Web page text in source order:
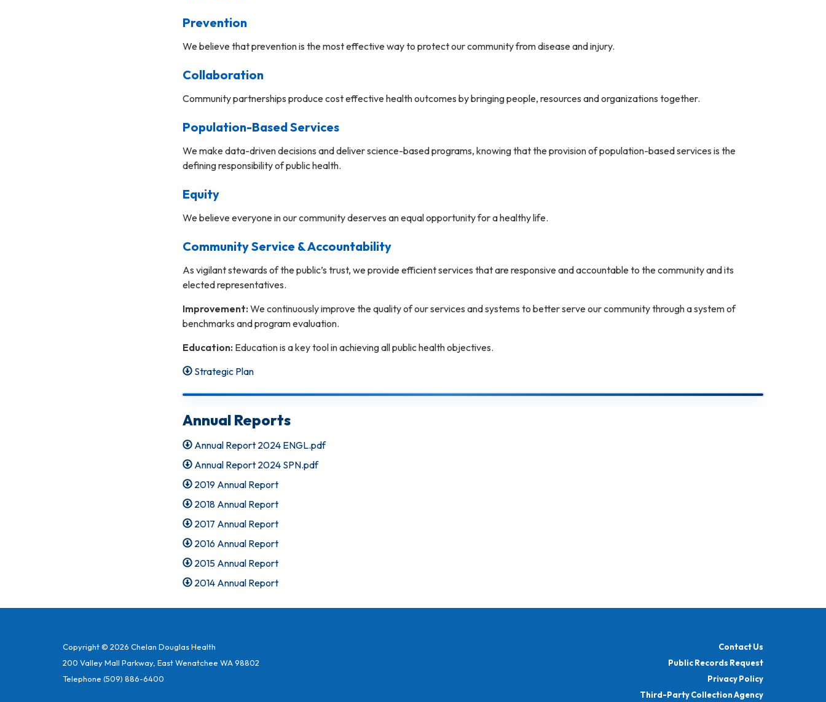
Prevention
We believe that prevention is the most effective way to protect our community from disease and injury.
Collaboration
Community partnerships produce cost effective health outcomes by bringing people, resources and organizations together.
Population-Based Services
We make data-driven decisions and deliver science-based programs, knowing that the provision of population-based services is the
defining responsibility of public health.
Equity
We believe everyone in our community deserves an equal opportunity for a healthy life.
Community Service & Accountability
As vigilant stewards of the public’s trust, we provide efficient services that are responsive and accountable to the community and its
elected representatives.
Improvement: We continuously improve the quality of our services and systems to better serve our community through a system of
benchmarks and program evaluation.
Education: Education is a key tool in achieving all public health objectives.
Strategic Plan
Annual Reports
Annual Report 2024 ENGL.pdf
Annual Report 2024 SPN.pdf
2019 Annual Report
2018 Annual Report
2017 Annual Report
2016 Annual Report
2015 Annual Report
2014 Annual Report
Copyright © 2026 Chelan Douglas Health
200 Valley Mall Parkway, East Wenatchee WA 98802
Telephone (509) 886-6400
Contact Us
Public Records Request
Privacy Policy
Third-Party Collection Agency